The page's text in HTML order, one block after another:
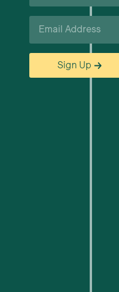
Email
Sign Up